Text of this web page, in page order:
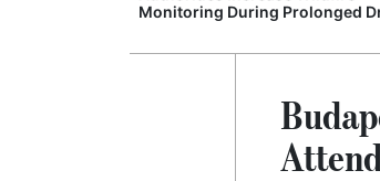
Monitoring During Prolonged